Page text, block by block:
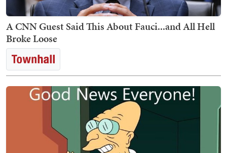
A CNN Guest Said This About Fauci...and All Hell
Broke Loose